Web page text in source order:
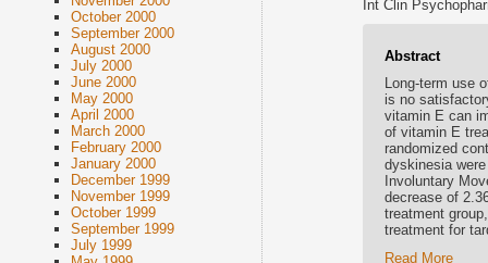
October 2000
September 2000
August 2000
July 2000
June 2000
May 2000
April 2000
March 2000
February 2000
January 2000
December 1999
November 1999
October 1999
September 1999
July 1999
Int Clin
Abstract
Long-term use
is no
vitamin E can
of vitamin E
randomized
dyskinesia
Involuntary
decrease of
treatment
treatment for
Read More